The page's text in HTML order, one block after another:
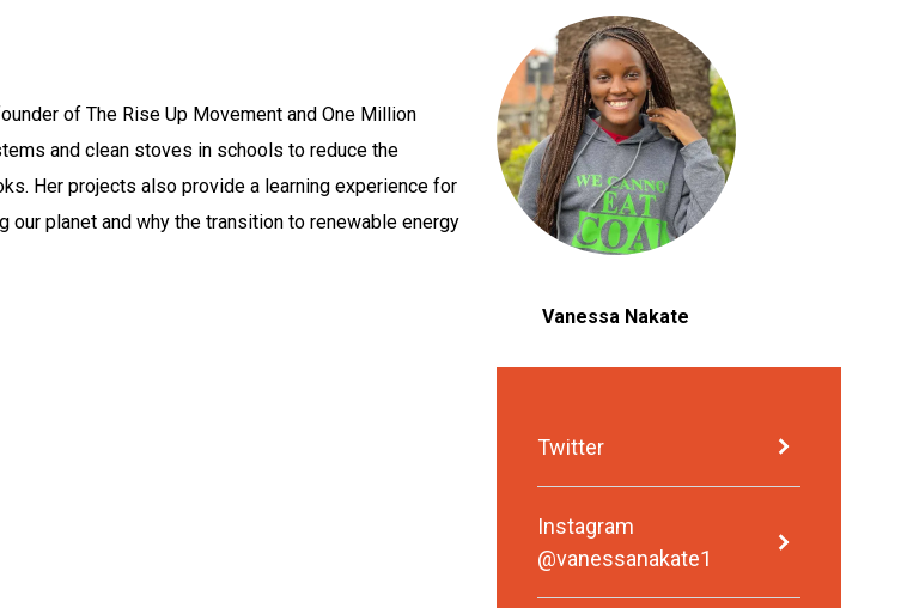
of The Rise Up Movement and One Million
and clean stoves in schools to reduce the
Her projects also provide a learning experience for
planet and why the transition to renewable energy
Vanessa Nakate
Twitter
Instagram
@vanessanakate1